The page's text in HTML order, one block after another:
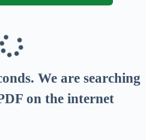
. We are searching
on the internet